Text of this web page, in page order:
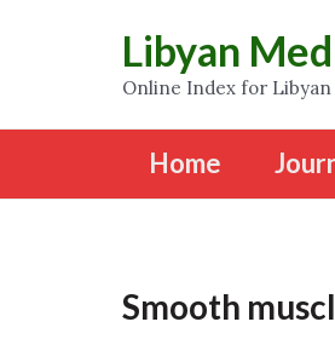
Libyan
Online Index for
Home
Smooth